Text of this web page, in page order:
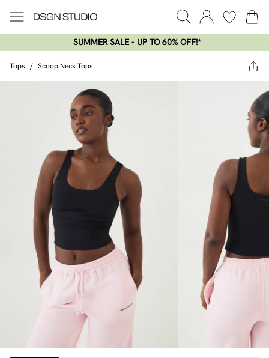
SUMMER SALE - UP TO 60% OFF!*​
Tops / Scoop Neck Tops